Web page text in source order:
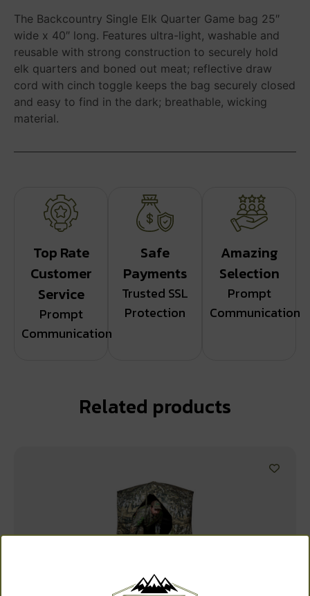
The Backcountry Single Elk Quarter Game bag 25″
wide x 40″ long. Features ultra-light, washable and
reusable with strong construction to securely hold
elk quarters and boned out meat; reflective draw
cord with cinch toggle keeps the bag securely closed
and easy to find in the dark; breathable, wicking
material.
Top Rate
Customer
Service
Prompt
Communication
Safe
Payments
Trusted SSL
Protection
Amazing
Selection
Prompt
Communication
Related products
EXCLUSIVE DEALS?